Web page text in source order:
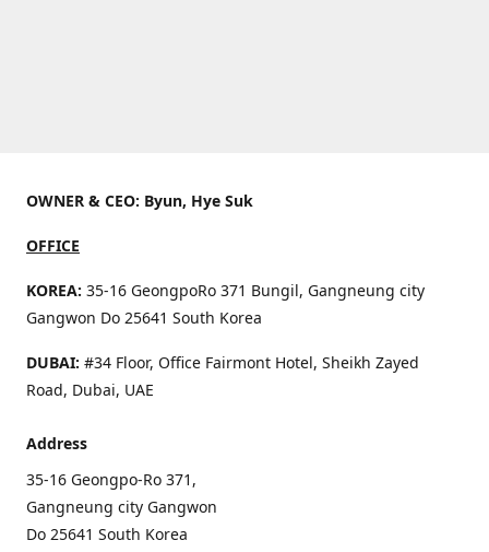
OWNER & CEO: Byun, Hye Suk
OFFICE
KOREA: 35-16 GeongpoRo 371 Bungil, Gangneung city
Gangwon Do 25641 South Korea
DUBAI: #34 Floor, Office Fairmont Hotel, Sheikh Zayed
Road, Dubai, UAE
Address
35-16 Geongpo-Ro 371,
Gangneung city Gangwon
Do 25641 South Korea